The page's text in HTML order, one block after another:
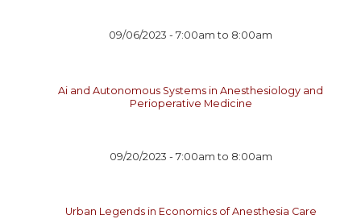
09/06/2023 -7:00am to 8:00am
Ai and Autonomous Systems in Anesthesiology and
Perioperative Medicine
09/20/2023 - 7:00am to 8:00am
Urban Legends in Economics of Anesthesia Care